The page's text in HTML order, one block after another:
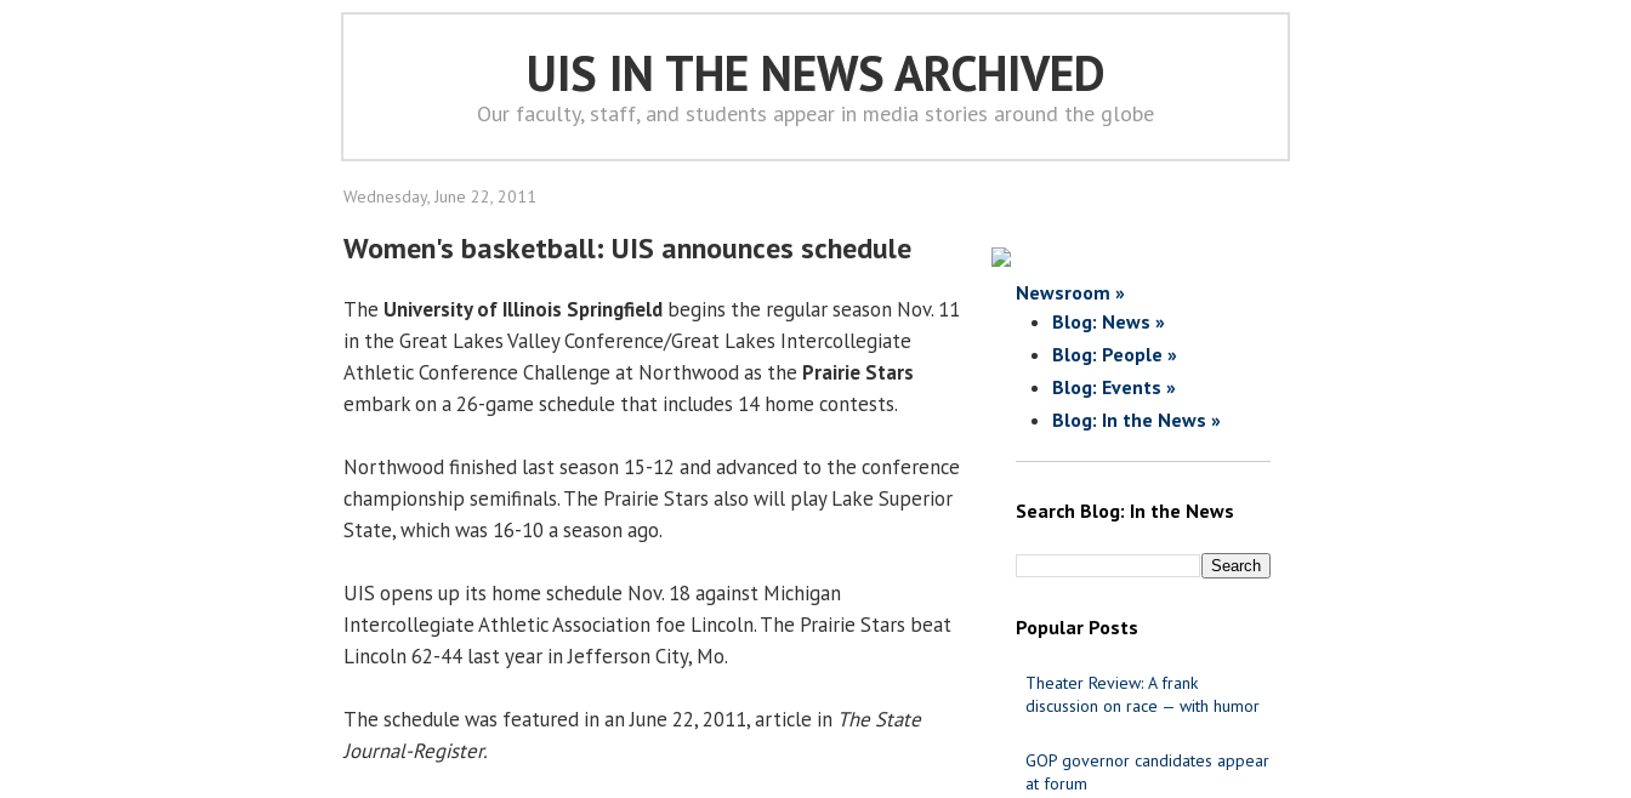
UIS IN THE NEWS ARCHIVED
Our faculty, staff, and students appear in media stories around the globe
Wednesday, June 22, 2011
Women's basketball: UIS announces schedule
The University of Illinois Springfield begins the regular season Nov. 11
in the Great Lakes Valley Conference/Great Lakes Intercollegiate
Athletic Conference Challenge at Northwood as the Prairie Stars
embark on a 26-game schedule that includes 14 home contests.
Northwood finished last season 15-12 and advanced to the conference
championship semifinals. The Prairie Stars also will play Lake Superior
State, which was 16-10 a season ago.
UIS opens up its home schedule Nov. 18 against Michigan
Intercollegiate Athletic Association foe Lincoln. The Prairie Stars beat
Lincoln 62-44 last year in Jefferson City, Mo.
The schedule was featured in an June 22, 2011, article in The State
Journal-Register.
Newsroom »
Blog: News »
Blog: People »
Blog: Events »
Blog: In the News »
Search Blog: In the News
Popular Posts
Theater Review: A frank
discussion on race — with humor
GOP governor candidates appear
at forum